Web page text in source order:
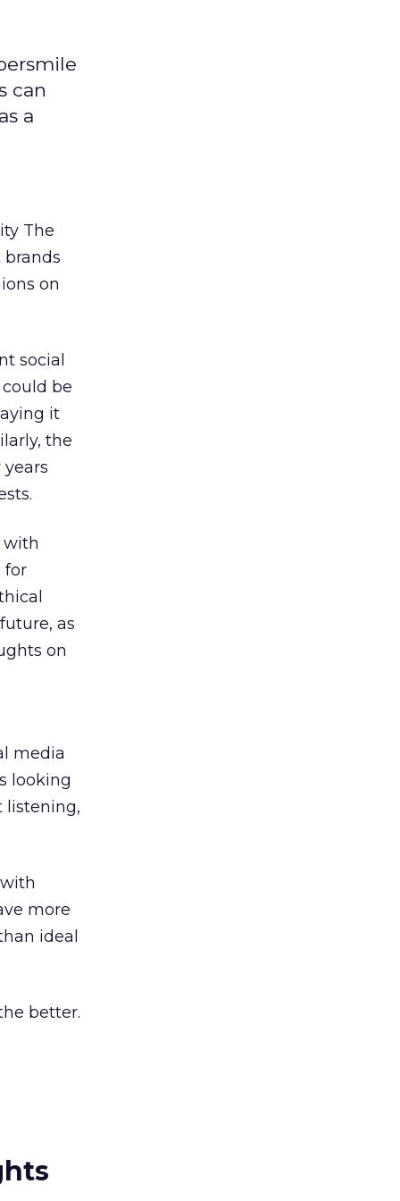
can
a
The
on
social
be
it
the
with
for
as
on
media
looking
listening,
more
ideal
better.